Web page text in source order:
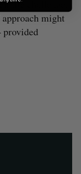
challenge,
might
provided